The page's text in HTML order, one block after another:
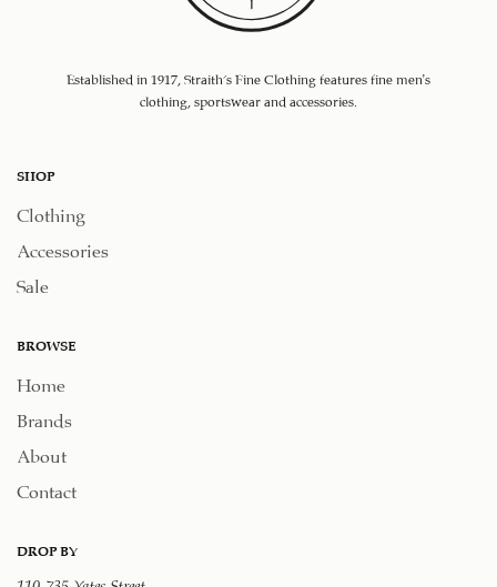
Established in 1917, Straith's Fine Clothing features fine men’s
clothing, sportswear and accessories.
SHOP
Clothing
Accessories
Sale
BROWSE
Home
Brands
About
Contact
DROP BY
110-735 Yates Street